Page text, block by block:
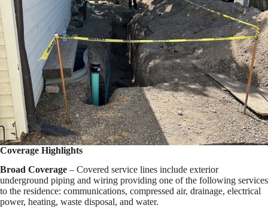
Coverage Highlights
Broad Coverage – Covered service lines include exterior
underground piping and wiring providing one of the following services
to the residence: communications, compressed air, drainage, electrical
power, heating, waste disposal, and water.